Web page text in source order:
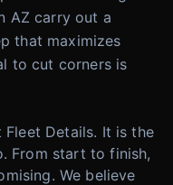
AZ carry out a
that maximizes
to cut corners is
Details. It is the
From start to finish,
We believe